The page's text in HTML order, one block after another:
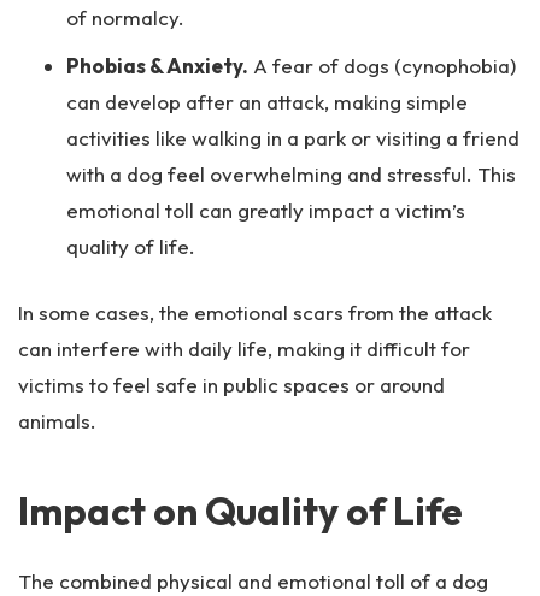
of normalcy.
Phobias & Anxiety. A fear of dogs (cynophobia)
can develop after an attack, making simple
activities like walking in a park or visiting a friend
with a dog feel overwhelming and stressful. This
emotional toll can greatly impact a victim’s
quality of life.
In some cases, the emotional scars from the attack
can interfere with daily life, making it difficult for
victims to feel safe in public spaces or around
animals.
Impact on Quality of Life
The combined physical and emotional toll of a dog